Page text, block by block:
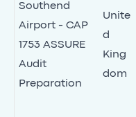
Southend
Airport - CAP
1753 ASSURE
Audit
Preparation
Unite
d
King
dom